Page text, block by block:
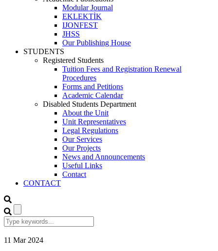
Modular Journal
EKLEKTİK
IJONFEST
JHSS
Our Publishing House
STUDENTS
Registered Students
Tuition Fees and Registration Renewal
Procedures
Forms and Petitions
Academic Calendar
Disabled Students Department
About the Unit
Unit Representatives
Legal Regulations
Our Services
Our Projects
News and Announcements
Useful Links
Contact
CONTACT
11 Mar 2024